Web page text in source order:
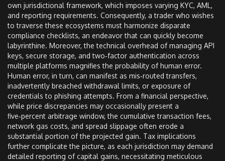
own jurisdictional framework, which imposes varying KYC, AML,
and reporting requirements. Consequently, a trader who wishes
to traverse these ecosystems must harmonize disparate
compliance checklists, an endeavor that can quickly become
labyrinthine. Moreover, the technical overhead of managing API
keys, secure storage, and two‑factor authentication across
multiple platforms magnifies the probability of human error.
Human error, in turn, can manifest as mis‑routed transfers,
inadvertently breached withdrawal limits, or exposure of
credentials to phishing attempts. From a financial perspective,
while price discrepancies may occasionally present a
five‑percent arbitrage window, the cumulative transaction fees,
network gas costs, and spread slippage often erode a
substantial portion of the projected gain. Tax implications
further complicate the picture, as each jurisdiction may demand
detailed reporting of capital gains, necessitating meticulous